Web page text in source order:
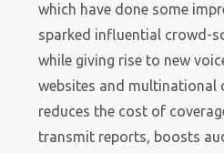
which have done some
sparked influential crowd-
while giving rise to new
websites and multinational
reduces the cost of
transmit reports, boosts